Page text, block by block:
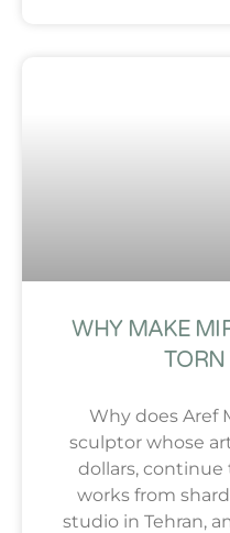
WHY MAKE
TORN
Why does Aref
sculptor whose
dollars,
works from
studio in Tehran,